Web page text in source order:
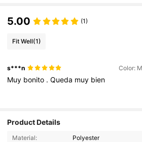
5.00 (1)
Fit Well(1)
s***n Color:
Muy bonito .Queda muy bien
Product Details
Material:
Polyester